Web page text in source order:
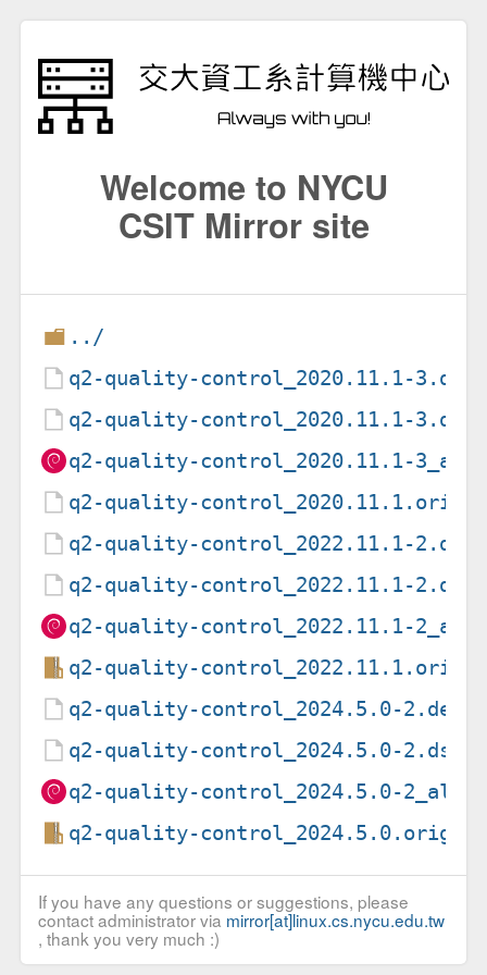
Welcome to NYCU
CSIT Mirror site
../
q2-quality-control_2020.11.1-
q2-quality-control_2020.11.1-3.dsc
q2-quality-control_2020.11.1-
q2-quality-
q2-quality-control_2022.11.1-
q2-quality-control_2022.11.1-2.dsc
q2-quality-control_2022.11.1-
q2-quality-
q2-quality-control_2024.5.0-
q2-quality-control_2024.5.0-2.dsc
q2-quality-control_2024.5.0-
q2-quality-
If you have any questions or suggestions, please
contact administrator via mirror[at]linux.cs.nycu.edu.tw
, thank you very much :)